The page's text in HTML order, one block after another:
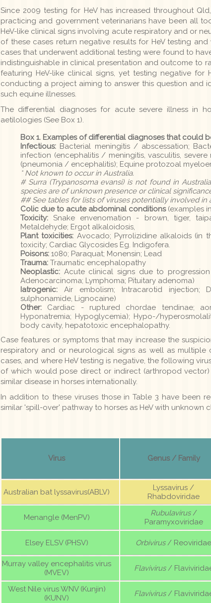
Since 2009 testing for HeV has increased throughout Qld,
practicing and government veterinarians have been all
HeV-like clinical signs involving acute respiratory and or
of these cases return negative results for HeV testing
cases that underwent additional testing were found to
indistinguishable in clinical presentation and outcome to
featuring HeV-like clinical signs, yet testing negative
conducting a project aiming to answer this question and
such equine illnesses.
The differential diagnoses for acute severe illness in
aetilologies (See Box 1).
Box 1. Examples of differential diagnoses that could
Infectious: Bacterial meningitis / abscessation;
infection (encephalitis / meningitis, vasculitis,
(pneumonia / encephalitis); Equine protozoal
* Not known to occur in Australia.
# Surra (Trypanosoma evansi) is not found in
species are of unknown presence or clinical
## See tables for lists of viruses potentially involved in
Colic due to acute abdominal conditions(examples
Toxicity: Snake envenomation - brown, tiger,
Metaldehyde; Ergot alkaloidosis,
Plant toxicities: Avocado; Pyrrolizidine alkaloids (in
toxicity; Cardiac Glycosides Eg. Indigofera.
Poisons: 1080; Paraquat; Monensin; Lead
Trauma: Traumatic encephalopathy
Neoplastic: Acute clinical signs due to
Adenocarcinoma; Lymphoma; Pituitary adenoma)
Iatrogenic: Air embolism; Intracarotid injection;
sulphonamide, Lignocaine)
Other: Cardiac - ruptured chordae tendinae;
Hyponatremia; Hypoglycemia); Hypo-/
body cavity, hepatotoxic encephalopathy.
Case features or symptoms that may increase the
respiratory and or neurological signs as well as
cases, and where HeV testing is negative, the following
of which would pose direct or indirect (arthropod
similar disease in horses internationally.
In addition to these viruses those in Table 3 have been
similar 'spill-over' pathway to horses as HeV with unknown
Virus Genus / Family
Australian bat lyssavirus(ABLV)
Lyssavirus /
Rhabdoviridae
Menangle (MenPV) Rubulavirus/
Paramyxoviridae
Elsey ELSV (PHSV) Orbivirus/ Reoviridae
Murray valley encephalitis virus
(MVEV)
Flavivirus/
West Nile virus WNV (Kunjin)
(KUNV)
Flavivirus/